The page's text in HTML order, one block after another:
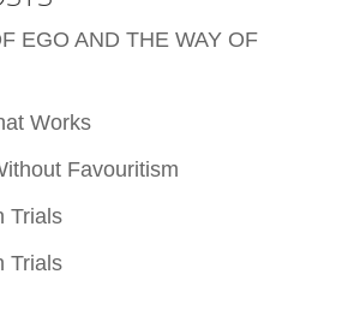
EGO AND THE WAY OF
Works
Favouritism
Trials
Trials